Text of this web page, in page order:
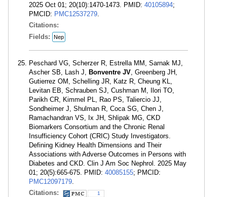
2025 Oct 01; 20(10):1470-1473. PMID: 40105894;
PMCID: PMC12537279.
Citations:
Fields:
Nep
Peschard VG, Scherzer R, Estrella MM, Sarnak MJ,
Ascher SB, Lash J, Bonventre JV, Greenberg JH,
Gutierrez OM, Schelling JR, Katz R, Cheung KL,
Levitan EB, Schrauben SJ, Cushman M, Ilori TO,
Parikh CR, Kimmel PL, Rao PS, Taliercio JJ,
Sondheimer J, Shulman R, Coca SG, Chen J,
Ramachandran VS, Ix JH, Shlipak MG, CKD
Biomarkers Consortium and the Chronic Renal
Insufficiency Cohort (CRIC) Study Investigators.
Defining Kidney Health Dimensions and Their
Associations with Adverse Outcomes in Persons with
Diabetes and CKD. Clin J Am Soc Nephrol. 2025 May
01; 20(5):665-675. PMID: 40085155; PMCID:
PMC12097179.
Citations:
1